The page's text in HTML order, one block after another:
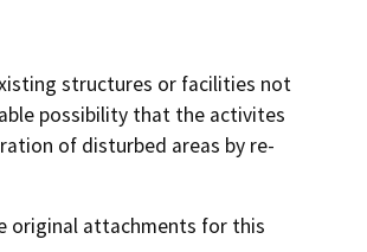
structures or facilities not
possibility that the activites
of disturbed areas by re-
original attachments for this